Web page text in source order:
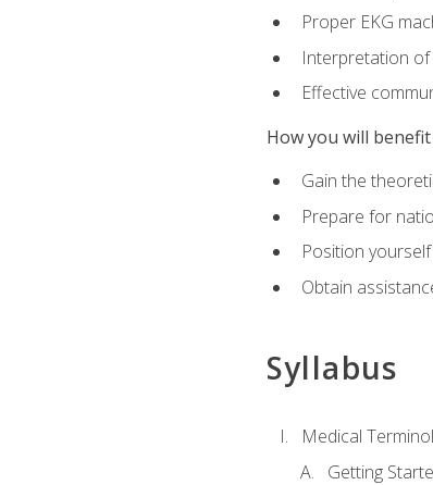
Proper EKG
Interpretation of
Effective
How you will benefit
Gain the
Prepare for
Position
Obtain
Syllabus
Medical
Getting